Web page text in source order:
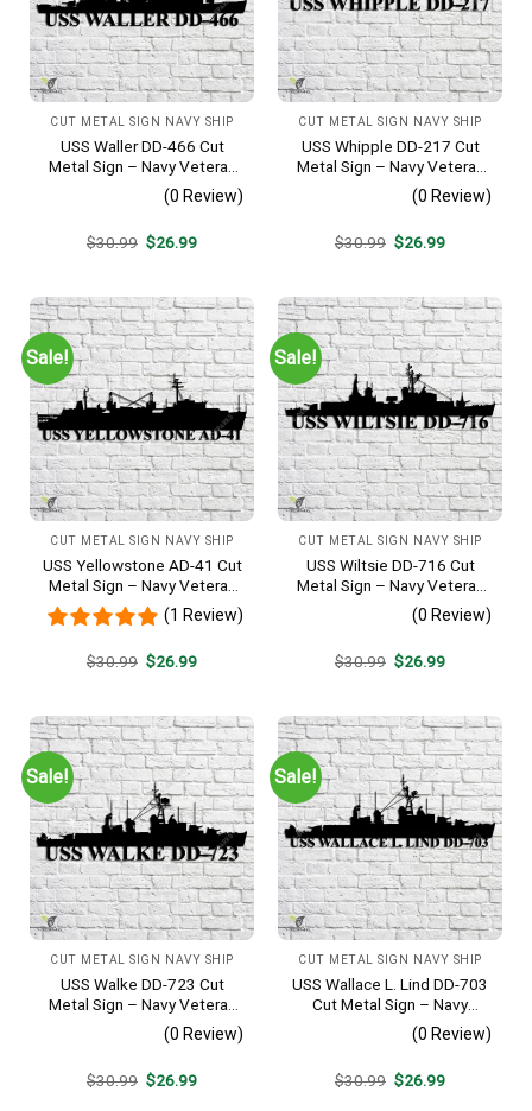
CUT METAL SIGN NAVY SHIP
USS Waller DD-466 Cut
Metal Sign – Navy Veteran
Metal Wall Art Gift | Military
Home Decor V2
(0 Review)
$30.99 Original
$26.99Current
CUT METAL SIGN NAVY SHIP
USS Whipple DD-217 Cut
Metal Sign – Navy Veteran
Metal Wall Art Gift | Military
Home Decor
(0 Review)
$30.99 Original
$26.99Current
Sale!
CUT METAL SIGN NAVY SHIP
USS Yellowstone AD-41 Cut
Metal Sign – Navy Veteran
Metal Wall Art Gift | Military
Home Decor
(1 Review)
$30.99 Original
$26.99Current
Sale!
CUT METAL SIGN NAVY SHIP
USS Wiltsie DD-716 Cut
Metal Sign – Navy Veteran
Metal Wall Art Gift | Military
Home Decor
(0 Review)
$30.99 Original
$26.99Current
Sale!
CUT METAL SIGN NAVY SHIP
USS Walke DD-723 Cut
Metal Sign – Navy Veteran
Metal Wall Art Gift | Military
Home Decor V2
(0 Review)
$30.99 Original
$26.99Current
Sale!
CUT METAL SIGN NAVY SHIP
USS Wallace L. Lind DD-703
Cut Metal Sign – Navy
Veteran Metal Wall Art Gift |
Military Home Decor V2
(0 Review)
$30.99 Original
$26.99Current